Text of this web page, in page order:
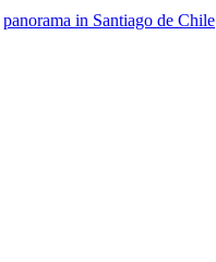
panorama in Santiago de Chile